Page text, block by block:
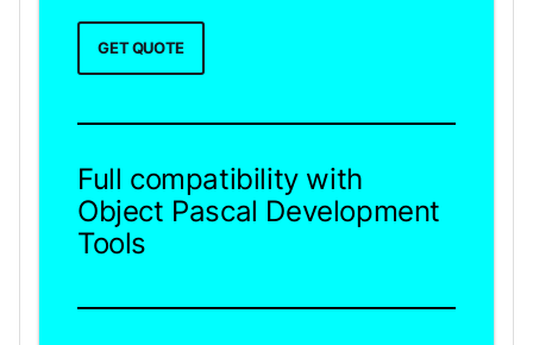
GET QUOTE
Full compatibility with
Object Pascal Development
Tools